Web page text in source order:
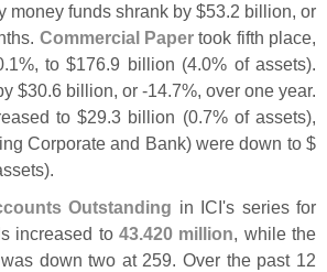
money funds shrank by $53.2 billion, or
Commercial Papertook fifth place,
1%, to $176.9 billion (4.0% of assets).
$30.6 billion, or -14.7%, over one year.
to $29.3 billion (0.7% of assets),
Corporate and Bank) were down to $
Outstanding in ICI's series for
increased to 43.420 million, while the
was down two at 259. Over the past 12